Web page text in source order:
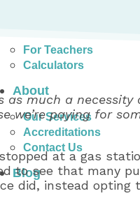
For Teachers
Calculators
About
Our Services
Accreditations
Contact Us
Blog
much a necessity
we’re paying for
at a gas
to see that many
did, instead opting